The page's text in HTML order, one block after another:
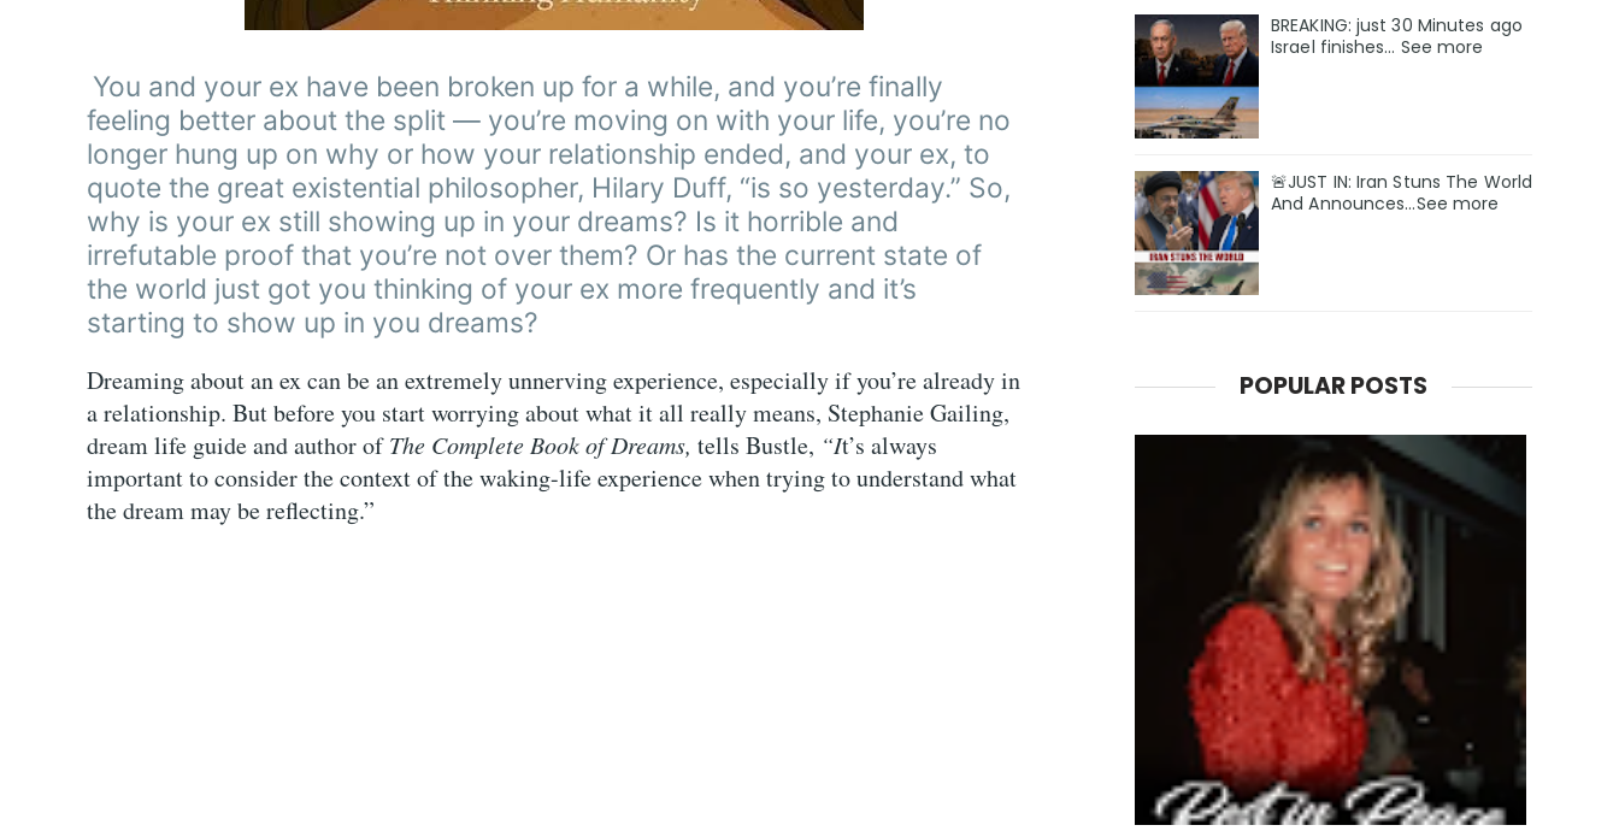
You and your ex have been broken up for a while, and you’re finally
feeling better about the split — you’re moving on with your life, you’re no
longer hung up on why or how your relationship ended, and your ex, to
quote the great existential philosopher, Hilary Duff, “is so yesterday.” So,
why is your ex still showing up in your dreams? Is it horrible and
irrefutable proof that you’re not over them? Or has the current state of
the world just got you thinking of your ex more frequently and it’s
starting to show up in you dreams?
Dreaming about an ex can be an extremely unnerving experience, especially if you’re already in
a relationship. But before you start worrying about what it all really means, Stephanie Gailing,
dream life guide and author ofThe Complete Book of Dreams, tells Bustle, “It’s always
important to consider the context of the waking-life experience when trying to understand what
the dream may be reflecting.”
BREAKING: just 30 Minutes ago
Israel finishes… See more
🚨JUST IN: Iran Stuns The World
And Announces...See more
POPULAR POSTS